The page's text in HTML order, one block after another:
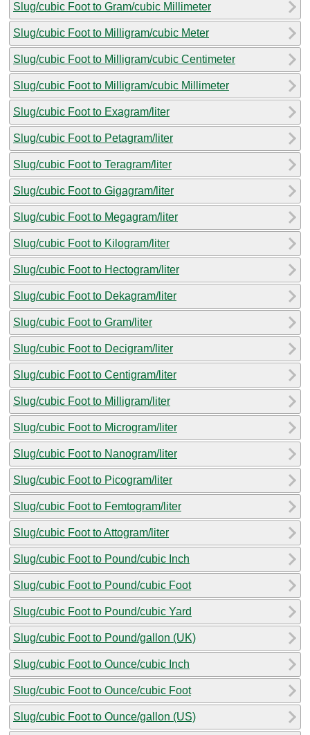
Slug/cubic Foot to Gram/cubic Millimeter
Slug/cubic Foot to Milligram/cubic Meter
Slug/cubic Foot to Milligram/cubic Centimeter
Slug/cubic Foot to Milligram/cubic Millimeter
Slug/cubic Foot to Exagram/liter
Slug/cubic Foot to Petagram/liter
Slug/cubic Foot to Teragram/liter
Slug/cubic Foot to Gigagram/liter
Slug/cubic Foot to Megagram/liter
Slug/cubic Foot to Kilogram/liter
Slug/cubic Foot to Hectogram/liter
Slug/cubic Foot to Dekagram/liter
Slug/cubic Foot to Gram/liter
Slug/cubic Foot to Decigram/liter
Slug/cubic Foot to Centigram/liter
Slug/cubic Foot to Milligram/liter
Slug/cubic Foot to Microgram/liter
Slug/cubic Foot to Nanogram/liter
Slug/cubic Foot to Picogram/liter
Slug/cubic Foot to Femtogram/liter
Slug/cubic Foot to Attogram/liter
Slug/cubic Foot to Pound/cubic Inch
Slug/cubic Foot to Pound/cubic Foot
Slug/cubic Foot to Pound/cubic Yard
Slug/cubic Foot to Pound/gallon (UK)
Slug/cubic Foot to Ounce/cubic Inch
Slug/cubic Foot to Ounce/cubic Foot
Slug/cubic Foot to Ounce/gallon (US)